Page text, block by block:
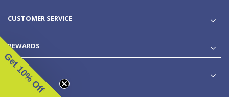
CUSTOMER SERVICE
REWARDS
LEGAL
Get 10% Off